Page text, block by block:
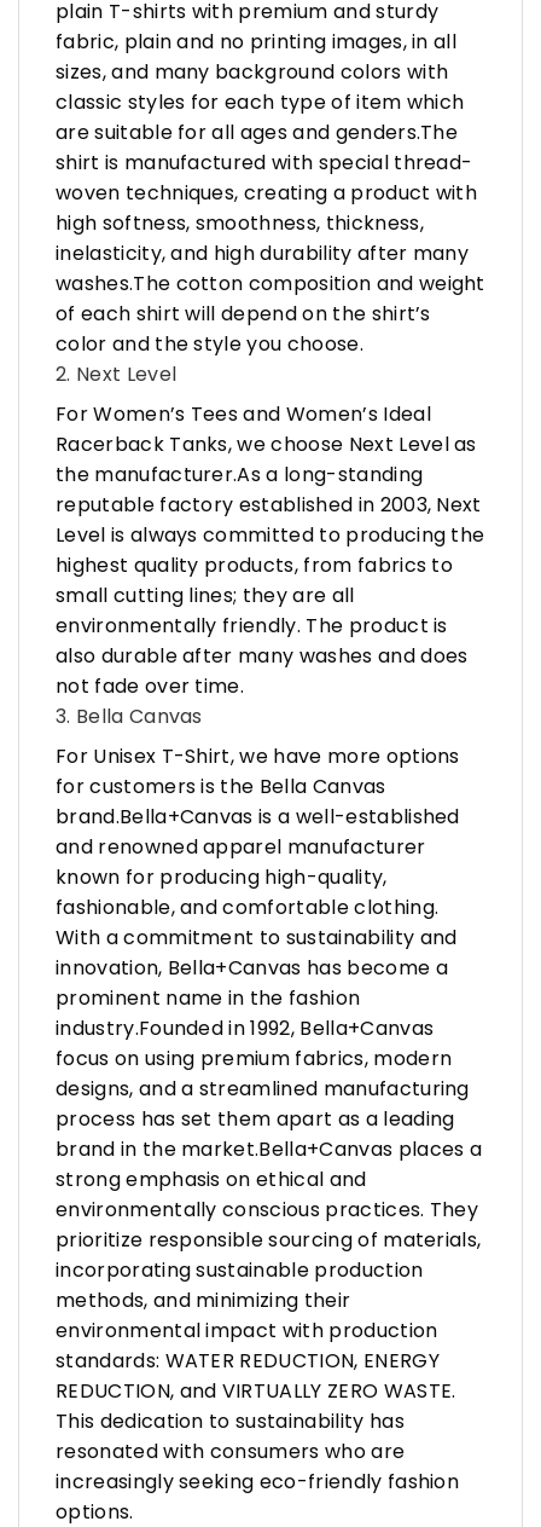
plain T-shirts with premium and sturdy
fabric, plain and no printing images, in all
sizes, and many background colors with
classic styles for each type of item which
are suitable for all ages and genders.The
shirt is manufactured with special thread-
woven techniques, creating a product with
high softness, smoothness, thickness,
inelasticity, and high durability after many
washes.The cotton composition and weight
of each shirt will depend on the shirt’s
color and the style you choose.
2. Next Level
For Women’s Tees and Women’s Ideal
Racerback Tanks, we choose Next Level as
the manufacturer.As a long-standing
reputable factory established in 2003, Next
Level is always committed to producing the
highest quality products, from fabrics to
small cutting lines; they are all
environmentally friendly. The product is
also durable after many washes and does
not fade over time.
3. Bella Canvas
For Unisex T-Shirt, we have more options
for customers is the Bella Canvas
brand.Bella+Canvas is a well-established
and renowned apparel manufacturer
known for producing high-quality,
fashionable, and comfortable clothing.
With a commitment to sustainability and
innovation, Bella+Canvas has become a
prominent name in the fashion
industry.Founded in 1992, Bella+Canvas
focus on using premium fabrics, modern
designs, and a streamlined manufacturing
process has set them apart as a leading
brand in the market.Bella+Canvas places a
strong emphasis on ethical and
environmentally conscious practices. They
prioritize responsible sourcing of materials,
incorporating sustainable production
methods, and minimizing their
environmental impact with production
standards: WATER REDUCTION, ENERGY
REDUCTION, and VIRTUALLY ZERO WASTE.
This dedication to sustainability has
resonated with consumers who are
increasingly seeking eco-friendly fashion
options.